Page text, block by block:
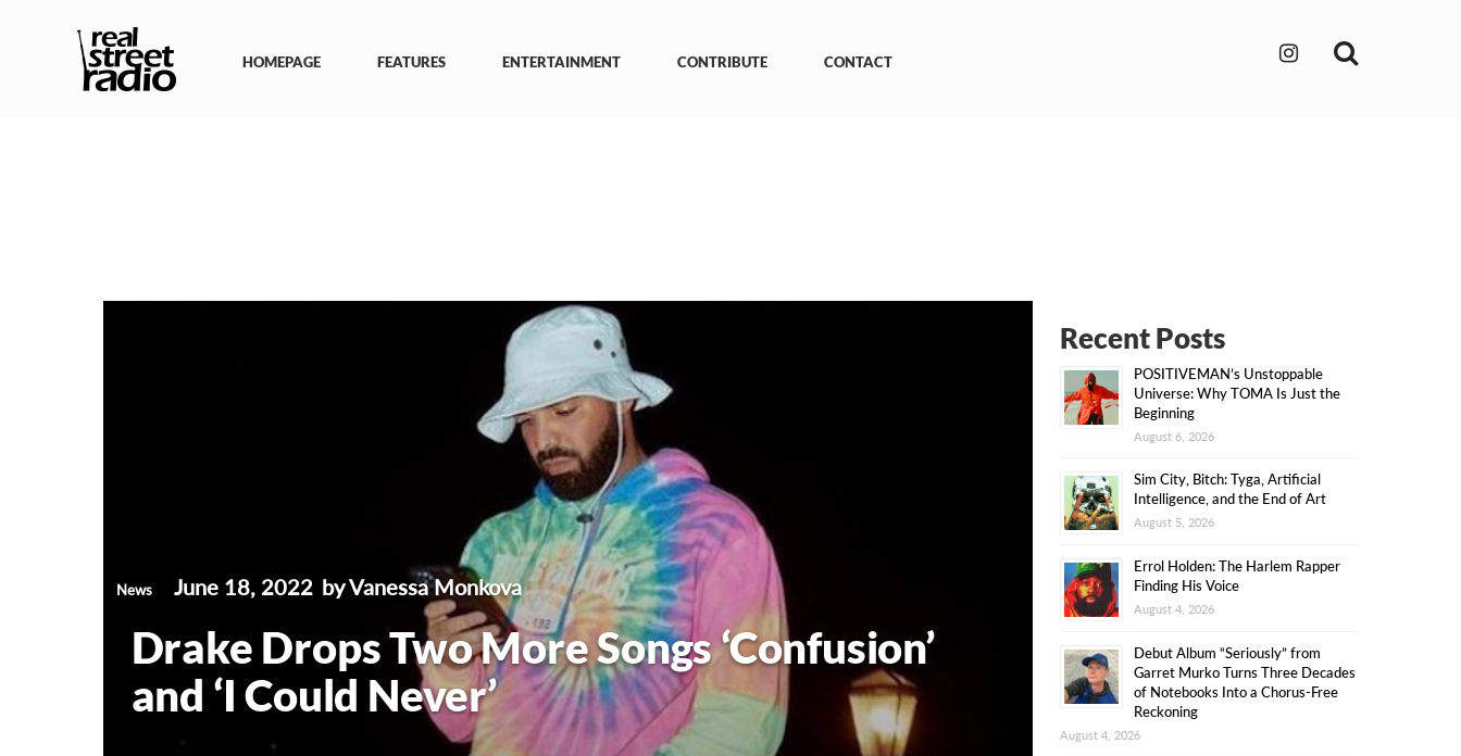
HOMEPAGE
FEATURES ENTERTAINMENT CONTRIBUTE CONTACT
News June 18, 2022 by Vanessa Monkova
Drake Drops Two More Songs ‘Confusion’
and ‘I Could Never’
Recent Posts
POSITIVEMAN’s Unstoppable
Universe: Why TOMA Is Just the
Beginning
August 6, 2026
Sim City, Bitch: Tyga, Artificial
Intelligence, and the End of Art
August 5, 2026
Errol Holden: The Harlem Rapper
Finding His Voice
August 4, 2026
Debut Album “Seriously” from
Garret Murko Turns Three Decades
of Notebooks Into a Chorus-Free
Reckoning
August 4, 2026